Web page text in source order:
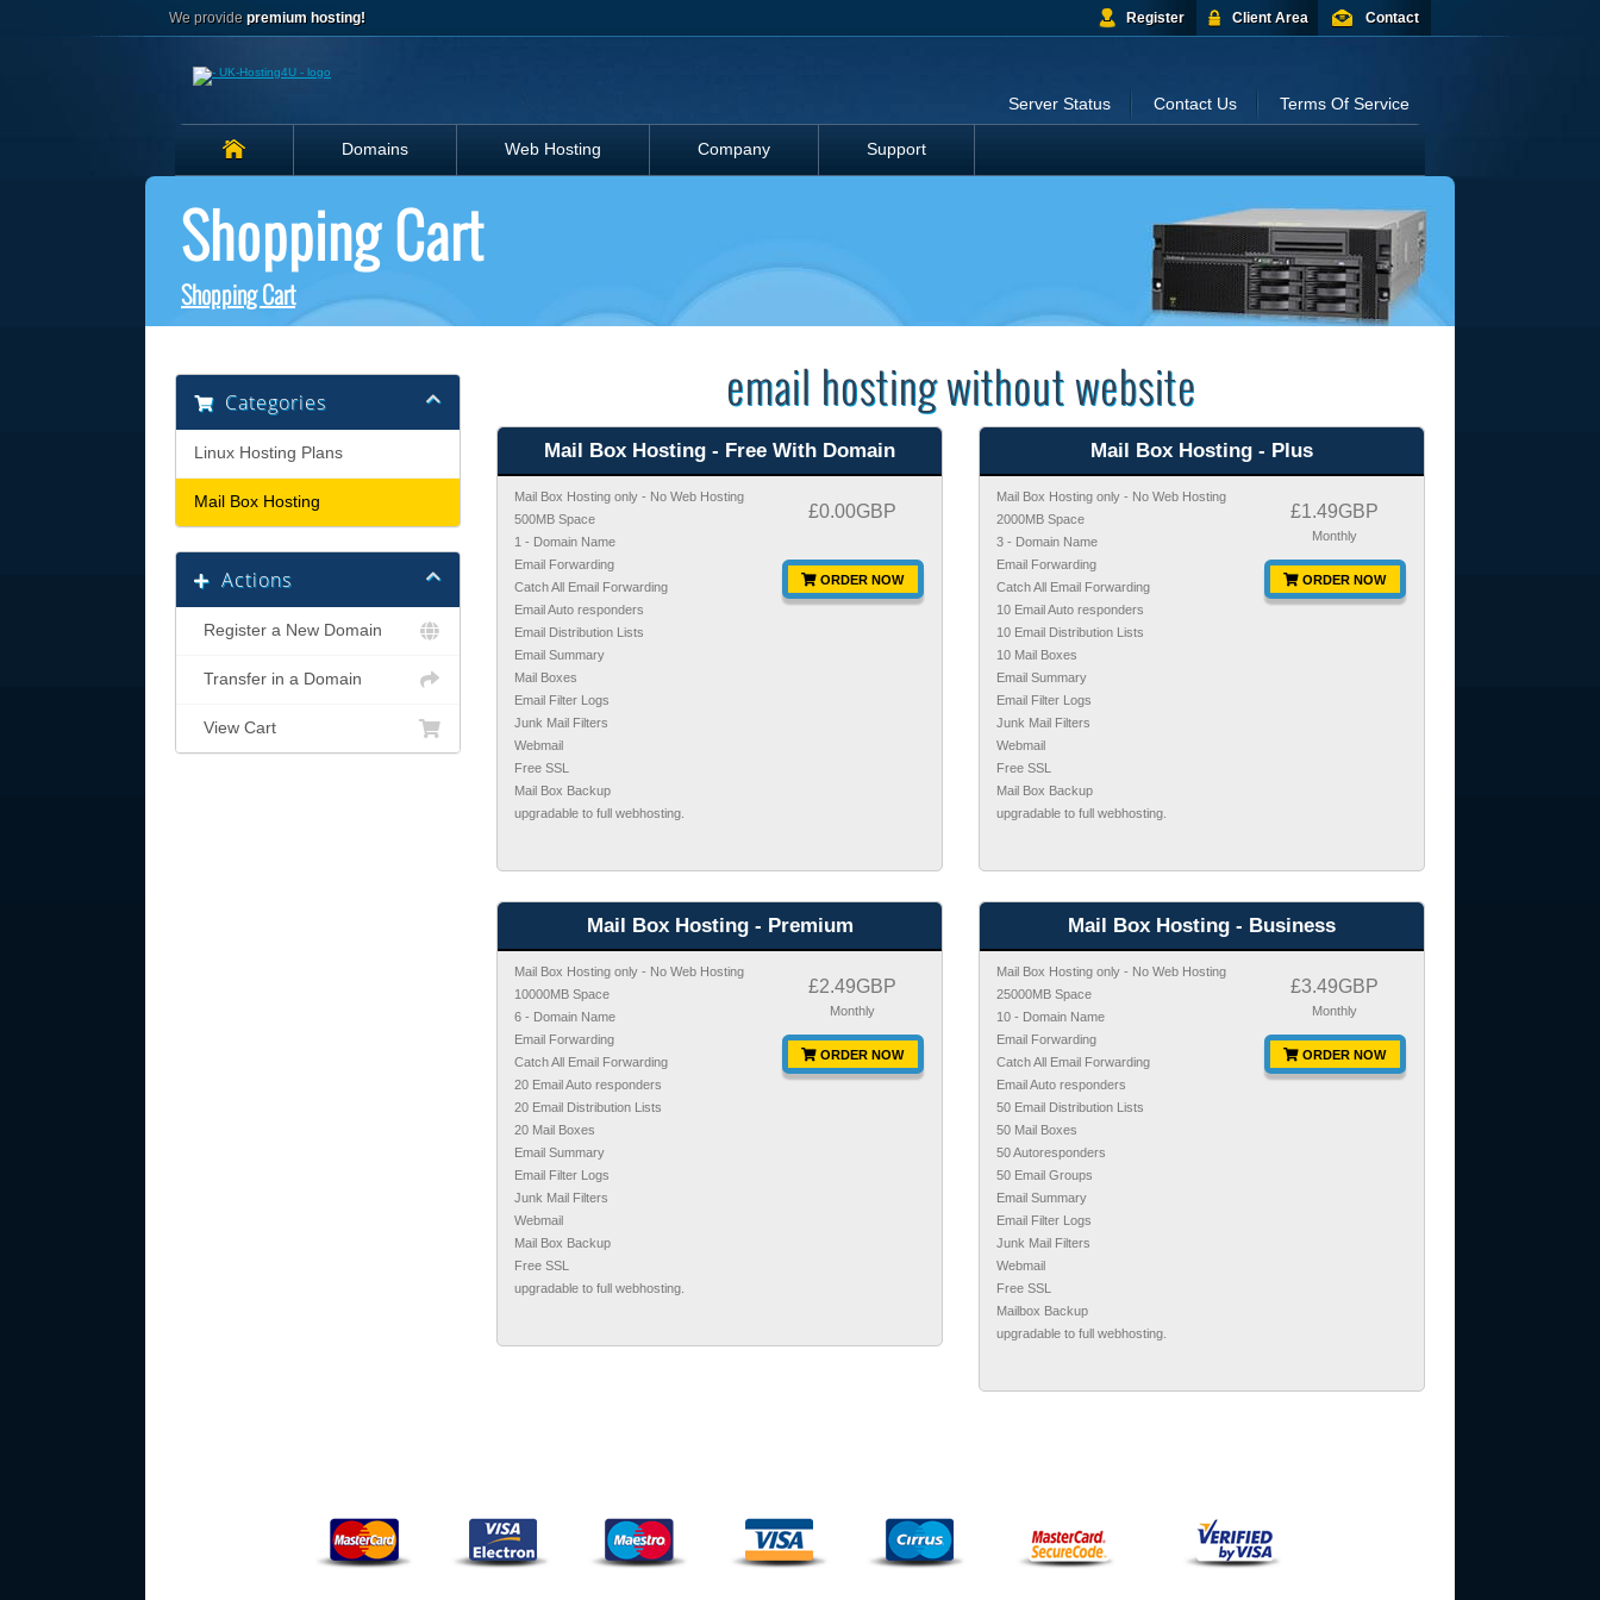
We provide premium hosting! Register Client Area Contact
Server Status Contact Us Terms Of Service
Domains Web Hosting Company Support
Shopping Cart
Shopping Cart
Categories
Linux Hosting Plans
Mail Box Hosting
Actions
Register a New Domain
Transfer in a Domain
View Cart
email hosting without website
Mail Box Hosting - Free With Domain
Mail Box Hosting only - No Web Hosting
500MB Space
1 - Domain Name
Email Forwarding
Catch All Email Forwarding
Email Auto responders
Email Distribution Lists
Email Summary
Mail Boxes
Email Filter Logs
Junk Mail Filters
Webmail
Free SSL
Mail Box Backup
upgradable to full webhosting.
£0.00GBP
ORDER NOW
Mail Box Hosting - Plus
Mail Box Hosting only - No Web Hosting
2000MB Space
3 - Domain Name
Email Forwarding
Catch All Email Forwarding
10 Email Auto responders
10 Email Distribution Lists
10 Mail Boxes
Email Summary
Email Filter Logs
Junk Mail Filters
Webmail
Free SSL
Mail Box Backup
upgradable to full webhosting.
£1.49GBP
Monthly
ORDER NOW
Mail Box Hosting - Premium
Mail Box Hosting only - No Web Hosting
10000MB Space
6 - Domain Name
Email Forwarding
Catch All Email Forwarding
20 Email Auto responders
20 Email Distribution Lists
20 Mail Boxes
Email Summary
Email Filter Logs
Junk Mail Filters
Webmail
Mail Box Backup
Free SSL
upgradable to full webhosting.
£2.49GBP
Monthly
ORDER NOW
Mail Box Hosting - Business
Mail Box Hosting only - No Web Hosting
25000MB Space
10 - Domain Name
Email Forwarding
Catch All Email Forwarding
Email Auto responders
50 Email Distribution Lists
50 Mail Boxes
50 Autoresponders
50 Email Groups
Email Summary
Email Filter Logs
Junk Mail Filters
Webmail
Free SSL
Mailbox Backup
upgradable to full webhosting.
£3.49GBP
Monthly
ORDER NOW